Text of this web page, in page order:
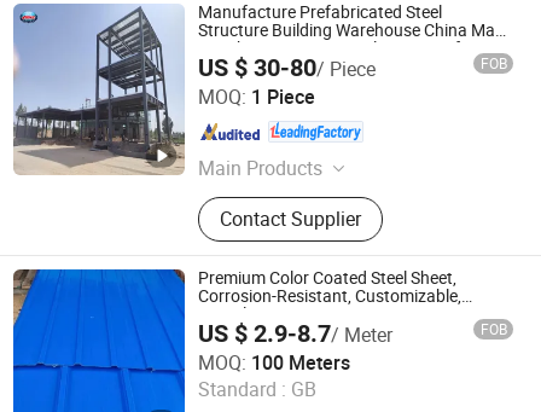
Manufacture Prefabricated Steel
Structure Building Warehouse China Made
Weather-Resistant Steel Structure for
Roof Building
US $ 30-80/ Piece FOB
MOQ: 1 Piece
Main Products
Steel Structure Warehouse, Steel
Structure Building
Contact Supplier
Huazhou Heavy Technology Group Co., Ltd.
Liaoning , China Since 2025
Premium Color Coated Steel Sheet,
Corrosion-Resistant, Customizable,
Complete Specs.
US $ 2.9-8.7/ Meter FOB
MOQ: 100 Meters
Standard : GB
Shandong Waterdrop Supply Chain Co., Ltd.
Shandong , China Since 2026